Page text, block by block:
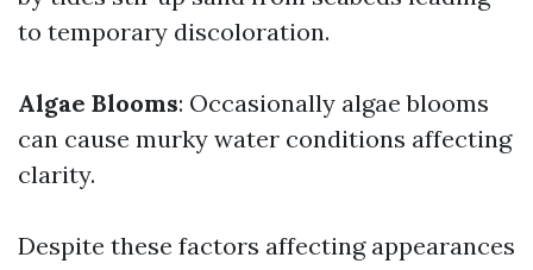
to temporary discoloration.
Algae Blooms: Occasionally algae blooms
can cause murky water conditions affecting
clarity.
Despite these factors affecting appearances